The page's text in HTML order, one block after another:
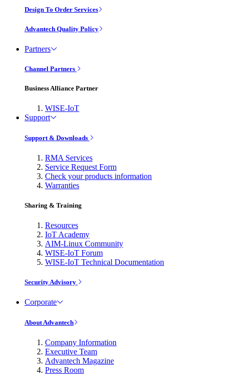
Design To Order Services
Advantech Quality Policy
Partners
Channel Partners
Business Alliance Partner
WISE-IoT
Support
Support & Downloads
RMA Services
Service Request Form
Check your products information
Warranties
Sharing & Training
Resources
IoT Academy
AIM-Linux Community
WISE-IoT Forum
WISE-IoT Technical Documentation
Security Advisory
Corporate
About Advantech
Company Information
Executive Team
Advantech Magazine
Press Room